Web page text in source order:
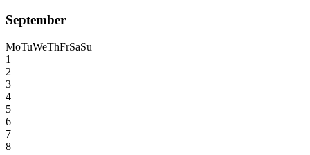
September
MoTuWeThFrSaSu
1
2
3
4
5
6
7
8